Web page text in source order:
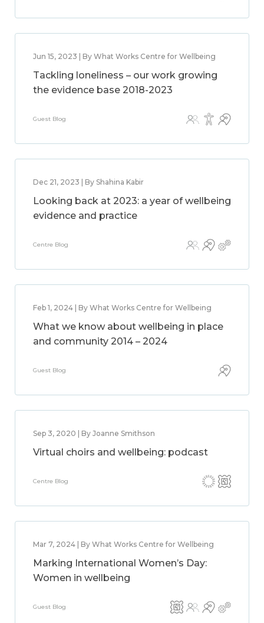
Jun 15, 2023 | By What Works Centre for Wellbeing
Tackling loneliness – our work growing
the evidence base 2018-2023
Guest Blog
Dec 21, 2023 | By Shahina Kabir
Looking back at 2023: a year of wellbeing
evidence and practice
Centre Blog
Feb 1, 2024 | By What Works Centre for Wellbeing
What we know about wellbeing in place
and community 2014 – 2024
Guest Blog
Sep 3, 2020 | By Joanne Smithson
Virtual choirs and wellbeing: podcast
Centre Blog
Mar 7, 2024 | By What Works Centre for Wellbeing
Marking International Women’s Day:
Women in wellbeing
Guest Blog